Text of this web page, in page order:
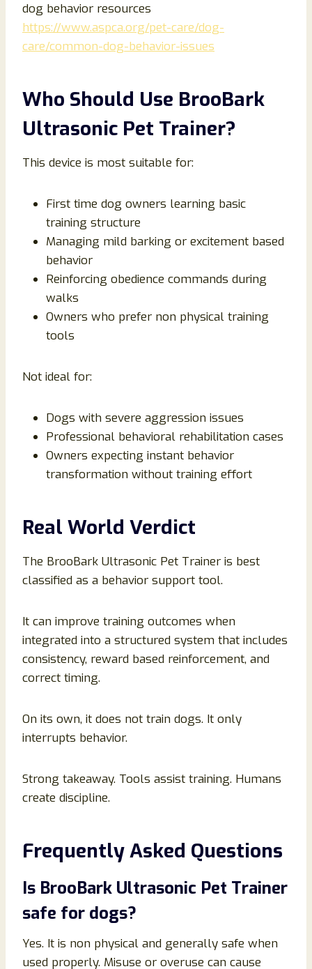
dog behavior resources
https://www.aspca.org/pet-care/dog-
care/common-dog-behavior-issues
Who Should Use BrooBark
Ultrasonic Pet Trainer?
This device is most suitable for:
First time dog owners learning basic
training structure
Managing mild barking or excitement based
behavior
Reinforcing obedience commands during
walks
Owners who prefer non physical training
tools
Not ideal for:
Dogs with severe aggression issues
Professional behavioral rehabilitation cases
Owners expecting instant behavior
transformation without training effort
Real World Verdict
The BrooBark Ultrasonic Pet Trainer is best
classified as a behavior support tool.
It can improve training outcomes when
integrated into a structured system that includes
consistency, reward based reinforcement, and
correct timing.
On its own, it does not train dogs. It only
interrupts behavior.
Strong takeaway. Tools assist training. Humans
create discipline.
Frequently Asked Questions
Is BrooBark Ultrasonic Pet Trainer
safe for dogs?
Yes. It is non physical and generally safe when
used properly. Misuse or overuse can cause